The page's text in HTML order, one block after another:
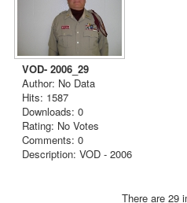
VOD- 2006_29
Author: No Data
Hits: 1587
Downloads: 0
Rating: No Votes
Comments: 0
Description: VOD - 2006
There are 29